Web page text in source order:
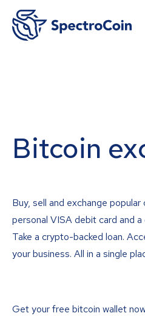
Bitcoin
Buy, sell and exchange
personal VISA debit card and
Take a crypto-backed loan.
your business. All in a single
Get your free bitcoin wallet